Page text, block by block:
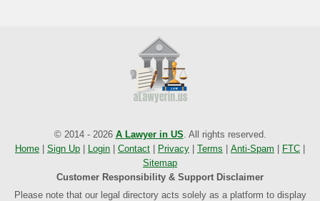
© 2014 - 2026 A Lawyer in US. All rights reserved.
Home
Sign Up Login Contact Privacy Terms Anti-Spam FTC
Sitemap
Customer Responsibility & Support Disclaimer
Please note that our legal directory acts solely as a platform to display